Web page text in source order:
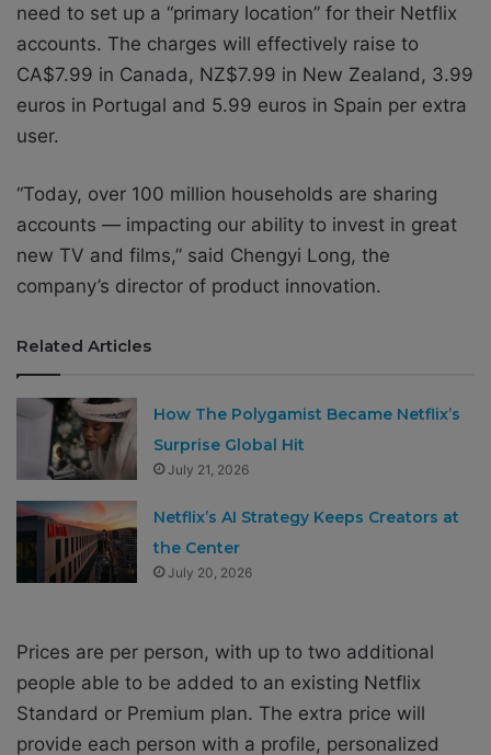
need to set up a “primary location” for their Netflix
accounts. The charges will effectively raise to
CA$7.99 in Canada, NZ$7.99 in New Zealand, 3.99
euros in Portugal and 5.99 euros in Spain per extra
user.
“Today, over 100 million households are sharing
accounts — impacting our ability to invest in great
new TV and films,” said Chengyi Long, the
company’s director of product innovation.
Related Articles
How The Polygamist Became Netflix’s
Surprise Global Hit
July 21, 2026
Netflix’s AI Strategy Keeps Creators at
the Center
July 20, 2026
Prices are per person, with up to two additional
people able to be added to an existing Netflix
Standard or Premium plan. The extra price will
provide each person with a profile, personalized